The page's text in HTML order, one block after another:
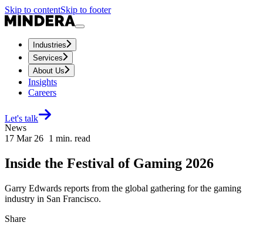
Skip to contentSkip to footer
Industries
Services
About Us
Insights
Careers
Let's talk
News
17 Mar 26 1 min. read
Inside the Festival of Gaming 2026
Garry Edwards reports from the global gathering for the gaming
industry in San Francisco.
Share